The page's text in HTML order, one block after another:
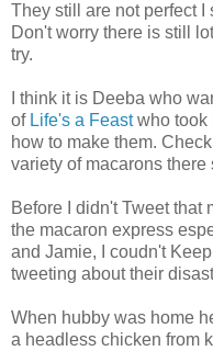
They still are not perfect I
Don't worry there is still
try.
I think it is Deeba who
of Life's a Feastwho took
how to make them.
variety of macarons there
Before I didn't Tweet that
the macaron express
and Jamie, I coudn't
tweeting about their
When hubby was home
a headless chicken from